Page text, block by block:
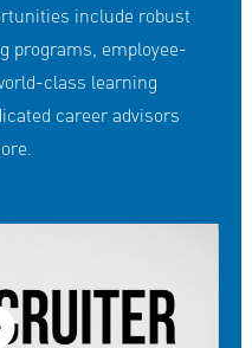
include robust
programs, employee-
class learning
career advisors